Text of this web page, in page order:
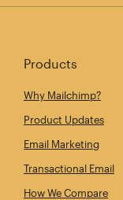
Products
Why Mailchimp?
Product Updates
Email Marketing
Transactional Email
How We Compare